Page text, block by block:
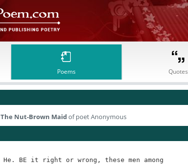
Poems Quotes
The Nut-Brown Maidof poet Anonymous
He. BE it right or wrong, these men among